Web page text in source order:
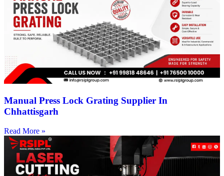
Manual Press Lock Grating Supplier In
Chhattisgarh
Read More »